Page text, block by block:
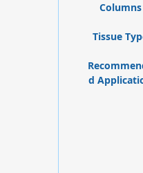
Columns
Tissue
d